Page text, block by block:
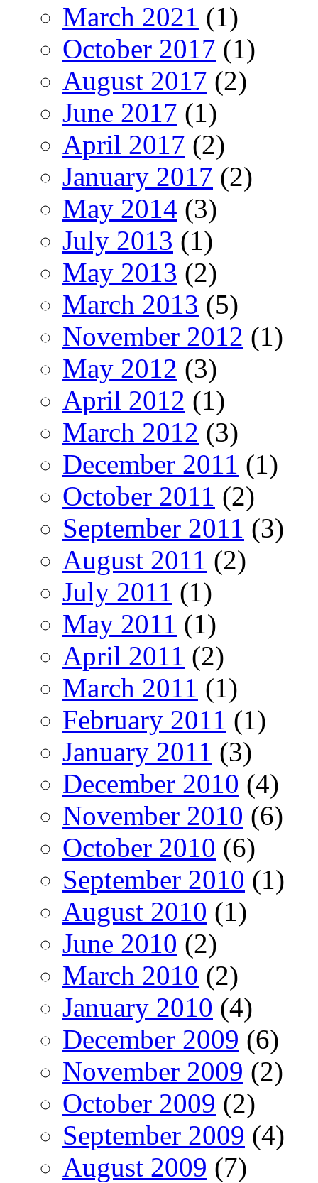
March 2021 (1)
October 2017 (1)
August 2017 (2)
June 2017 (1)
April 2017 (2)
January 2017 (2)
May 2014 (3)
July 2013 (1)
May 2013 (2)
March 2013 (5)
November 2012 (1)
May 2012 (3)
April 2012 (1)
March 2012 (3)
December 2011 (1)
October 2011 (2)
September 2011 (3)
August 2011 (2)
July 2011 (1)
May 2011 (1)
April 2011 (2)
March 2011 (1)
February 2011 (1)
January 2011 (3)
December 2010 (4)
November 2010 (6)
October 2010 (6)
September 2010 (1)
August 2010 (1)
June 2010 (2)
March 2010 (2)
January 2010 (4)
December 2009 (6)
November 2009 (2)
October 2009 (2)
September 2009 (4)
August 2009 (7)